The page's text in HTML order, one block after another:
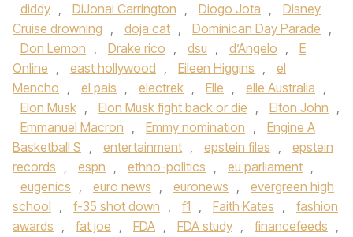
diddy , DiJonai Carrington , Diogo Jota ,
Disney
Cruise drowning , doja cat , Dominican Day Parade ,
Don Lemon , Drake rico , dsu , d’Angelo ,
E
Online , east hollywood , Eileen Higgins ,
el
Mencho , el pais , electrek , Elle , elle Australia ,
Elon Musk , Elon Musk fight back or die , Elton John ,
Emmanuel Macron , Emmy nomination ,
Engine A
Basketball S , entertainment , epstein files ,
epstein
records , espn , ethno-politics , eu parliament ,
eugenics , euro news , euronews ,
evergreen high
school , f-35 shot down , f1 , Faith Kates ,
fashion
awards , fat joe , FDA , FDA study , financefeeds ,